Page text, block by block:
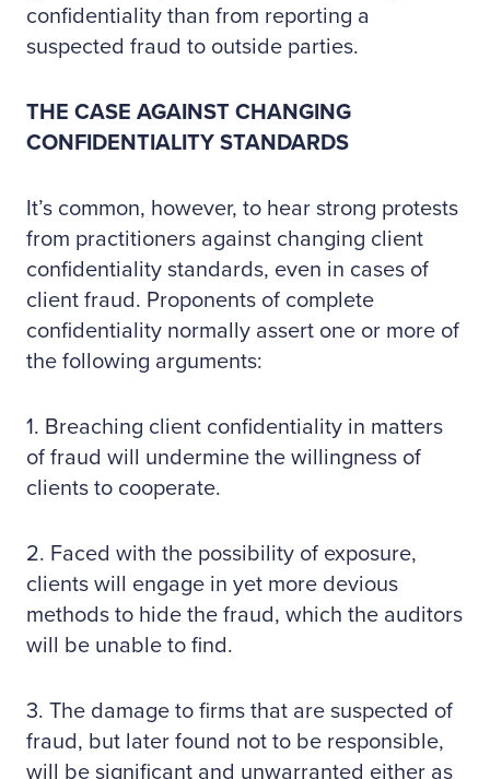
confidentiality than from reporting a
suspected fraud to outside parties.
THE CASE AGAINST CHANGING
CONFIDENTIALITY STANDARDS
It’s common, however, to hear strong protests
from practitioners against changing client
confidentiality standards, even in cases of
client fraud. Proponents of complete
confidentiality normally assert one or more of
the following arguments:
1. Breaching client confidentiality in matters
of fraud will undermine the willingness of
clients to cooperate.
2. Faced with the possibility of exposure,
clients will engage in yet more devious
methods to hide the fraud, which the auditors
will be unable to find.
3. The damage to firms that are suspected of
fraud, but later found not to be responsible,
will be significant and unwarranted either as